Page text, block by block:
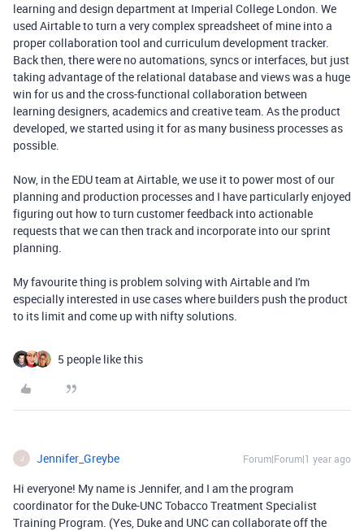
learning and design department at Imperial College London. We
used Airtable to turn a very complex spreadsheet of mine into a
proper collaboration tool and curriculum development tracker.
Back then, there were no automations, syncs or interfaces, but just
taking advantage of the relational database and views was a huge
win for us and the cross-functional collaboration between
learning designers, academics and creative team. As the product
developed, we started using it for as many business processes as
possible.
Now, in the EDU team at Airtable, we use it to power most of our
planning and production processes and I have particularly enjoyed
figuring out how to turn customer feedback into actionable
requests that we can then track and incorporate into our sprint
planning.
My favourite thing is problem solving with Airtable and I'm
especially interested in use cases where builders push the product
to its limit and come up with nifty solutions.
5 people like this
J Jennifer_Greybe Forum|Forum|1 year ago
Hi everyone! My name is Jennifer, and I am the program
coordinator for the Duke-UNC Tobacco Treatment Specialist
Training Program. (Yes, Duke and UNC can collaborate off the